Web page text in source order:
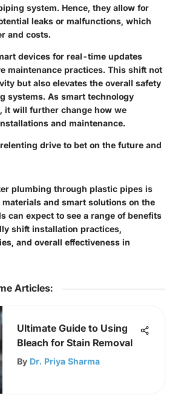
system. Hence, they allow for
leaks or malfunctions, which
and costs.
devices for real-time updates
maintenance practices. This shift not
but also elevates the overall safety
systems. As smart technology
it will further change how we
and maintenance.
drive to bet on the future and
plumbing through plastic pipes is
and smart solutions on the
can expect to see a range of benefits
shift installation practices,
and overall effectiveness in
Articles:
Ultimate Guide to Using
Bleach for Stain Removal
By Dr. Priya Sharma